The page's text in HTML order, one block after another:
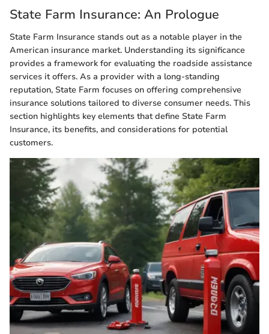
State Farm Insurance: An Prologue
State Farm Insurance stands out as a notable player in the
American insurance market. Understanding its significance
provides a framework for evaluating the roadside assistance
services it offers. As a provider with a long-standing
reputation, State Farm focuses on offering comprehensive
insurance solutions tailored to diverse consumer needs. This
section highlights key elements that define State Farm
Insurance, its benefits, and considerations for potential
customers.